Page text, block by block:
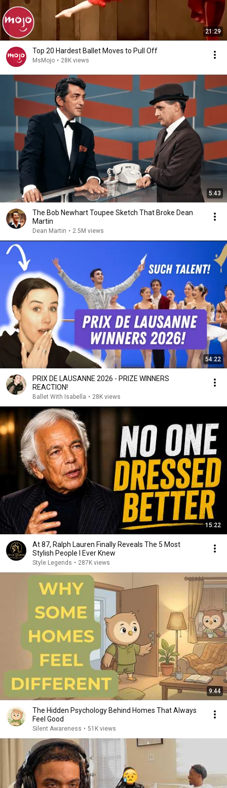
21:29
Top 20 Hardest Ballet Moves to Pull Off
MsMojo • 28K views
5:43
The Bob Newhart Toupee Sketch That Broke Dean
Martin
Dean Martin • 2.5M views
54:22
PRIX DE LAUSANNE 2026 - PRIZE WINNERS
REACTION!
Ballet With Isabella • 28K views
15:22
At 87, Ralph Lauren Finally Reveals The 5 Most
Stylish People I Ever Knew
Style Legends • 287K views
9:44
The Hidden Psychology Behind Homes That Always
Feel Good
Silent Awareness • 51K views